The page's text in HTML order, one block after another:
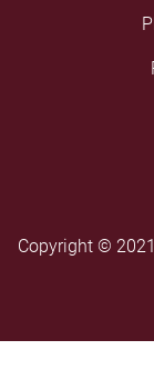
Copyright ©